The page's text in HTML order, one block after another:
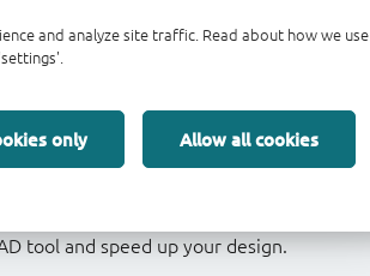
and analyze site traffic. Read about how we use
only Allow all cookies
tool and speed up your design.